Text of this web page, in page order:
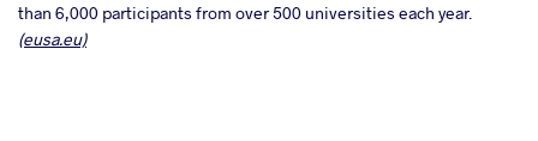
than 6,000 participants from over 500 universities each year.
(eusa.eu)